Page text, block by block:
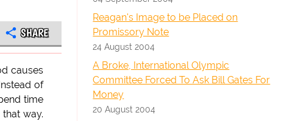
SHARE
causes
of
time
way.
Reagan's Image to be Placed on
Promissory Note
24 August 2004
A Broke, International Olympic
Committee Forced To Ask Bill Gates For
Money
20 August 2004